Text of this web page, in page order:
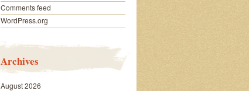
Comments feed
WordPress.org
Archives
August 2026